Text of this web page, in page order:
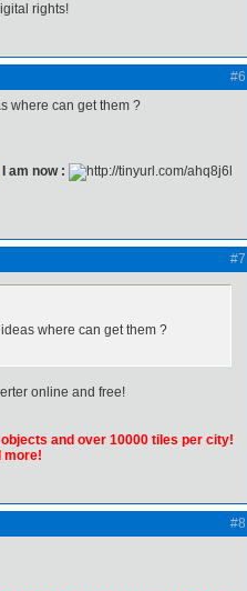
rights!
#6
where can get them ?
I am now :
#7
where can get them ?
online and free!
and over 10000 tiles per city!
more!
#8